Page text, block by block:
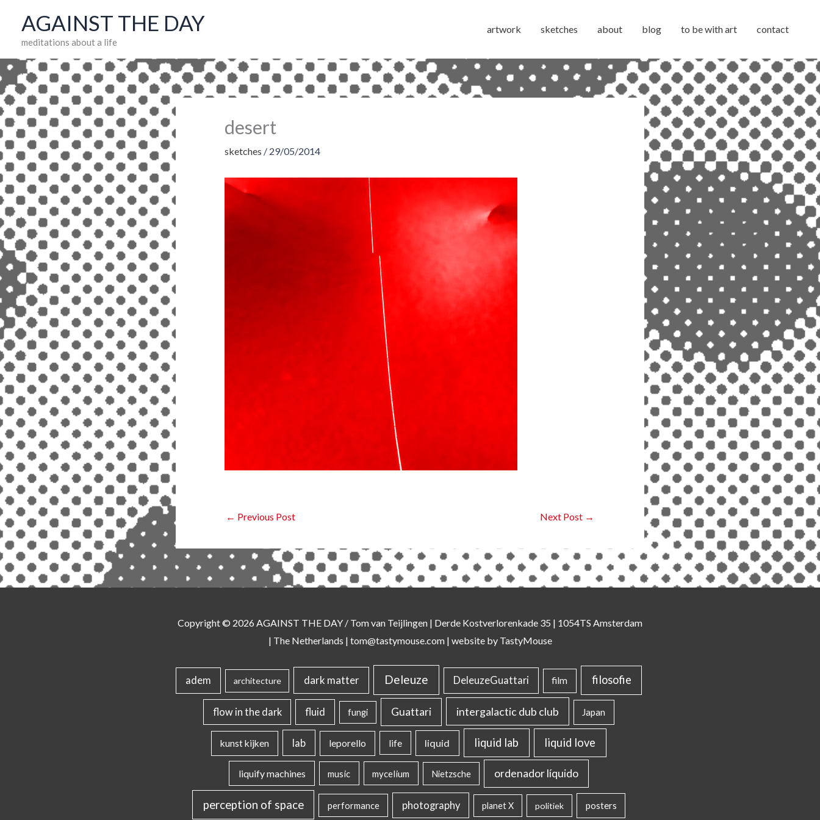
content
AGAINST THE DAY
meditations about a life
artwork sketches about blog to be with art contact
desert
sketches / 29/05/2014
← Previous Post Next Post →
Copyright © 2026 AGAINST THE DAY / Tom van Teijlingen | Derde Kostverlorenkade 35 | 1054TS Amsterdam
| The Netherlands | tom@tastymouse.com| website by TastyMouse
adem architecture dark matter Deleuze DeleuzeGuattari film filosofie
flow in the dark fluid fungi Guattari intergalactic dub club Japan
kunst kijken lab leporello life liquid liquid lab liquid love
liquify machines music mycelium Nietzsche ordenador líquido
perception of space performance photography planet X politiek posters